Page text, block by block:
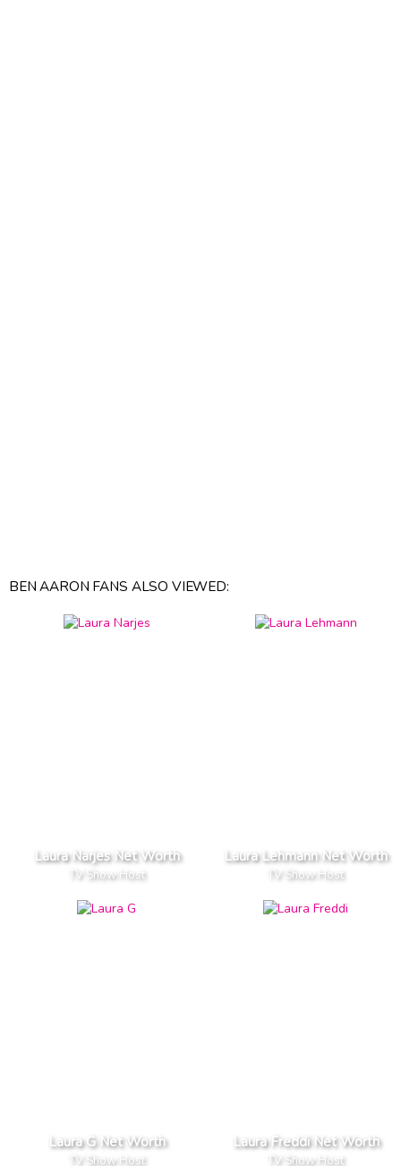
BEN AARON FANS ALSO VIEWED:
Laura Narjes Net Worth
TV Show Host
Laura Lehmann Net Worth
TV Show Host
Laura G Net Worth
TV Show Host
Laura Freddi Net Worth
TV Show Host